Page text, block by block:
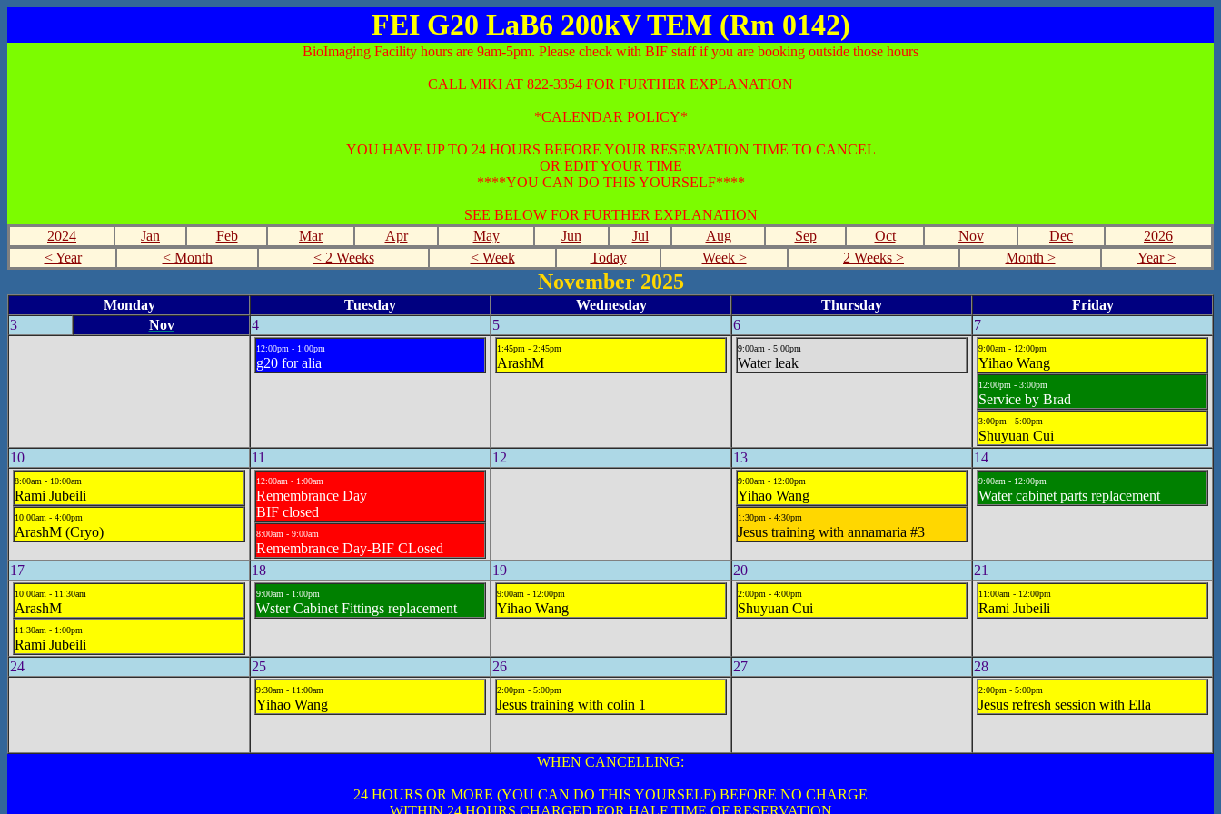
FEI G20 LaB6 200kV TEM (Rm 0142)
BioImaging Facility hours are 9am-5pm. Please check with BIF staff if you are booking outside those hours
CALL MIKI AT 822-3354 FOR FURTHER EXPLANATION
*CALENDAR POLICY*
YOU HAVE UP TO 24 HOURS BEFORE YOUR RESERVATION TIME TO CANCEL
OR EDIT YOUR TIME
****YOU CAN DO THIS YOURSELF****
SEE BELOW FOR FURTHER EXPLANATION
2024
Jan Feb Mar Apr May Jun Jul Aug Sep Oct Nov Dec
2026
< Year
< Month < 2 Weeks < Week Today Week > 2 Weeks > Month > Year >
November 2025
Monday Tuesday Wednesday Thursday
Friday
3
Nov 4 5 6 7
12:00pm - 1:00pm
g20 for alia
1:45pm - 2:45pm
ArashM
9:00am - 5:00pm
Water leak
9:00am - 12:00pm
Yihao Wang
12:00pm - 3:00pm
Service by Brad
3:00pm - 5:00pm
Shuyuan Cui
10
11 12 13 14
8:00am - 10:00am
Rami Jubeili
10:00am - 4:00pm
ArashM (Cryo)
12:00am - 1:00am
Remembrance Day
BIF closed
8:00am - 9:00am
Remembrance Day-BIF CLosed
9:00am - 12:00pm
Yihao Wang
1:30pm - 4:30pm
Jesus training with annamaria #3
9:00am - 12:00pm
Water cabinet parts replacement
17 18 19 20 21
10:00am - 11:30am
ArashM
11:30am - 1:00pm
Rami Jubeili
9:00am - 1:00pm
Wster Cabinet Fittings replacement
9:00am - 12:00pm
Yihao Wang
2:00pm - 4:00pm
Shuyuan Cui
11:00am - 12:00pm
Rami Jubeili
24 25 26 27 28
9:30am - 11:00am
Yihao Wang
2:00pm - 5:00pm
Jesus training with colin 1
2:00pm - 5:00pm
Jesus refresh session with Ella
WHEN CANCELLING:
24 HOURS OR MORE (YOU CAN DO THIS YOURSELF) BEFORE NO CHARGE
WITHIN 24 HOURS CHARGED FOR HALF TIME OF RESERVATION